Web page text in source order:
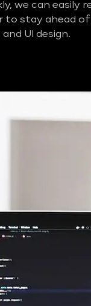
we can easily
to stay ahead
UI design.